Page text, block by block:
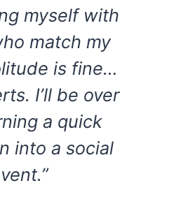
myself with
match my
is fine…
I’ll be over
a quick
into a social